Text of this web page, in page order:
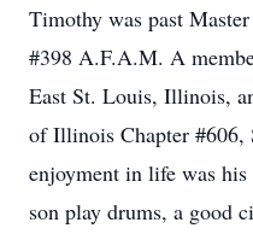
Timothy was past
#398 A.F.A.M. A
East St. Louis, Illinois,
of Illinois Chapter
enjoyment in life was
son play drums, a good